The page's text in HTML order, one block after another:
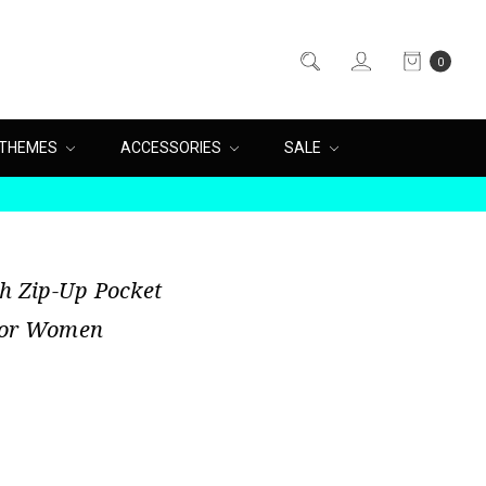
0
ACCESSORIES SALE
Zip-Up Pocket
Women